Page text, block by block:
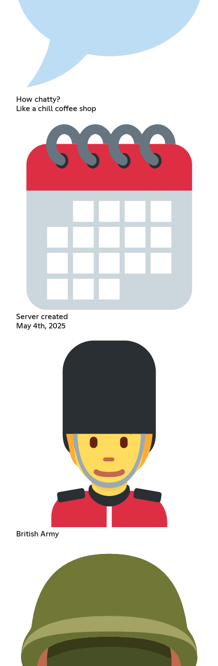
How chatty?
Like a chill coffee shop
Server created
May 4th, 2025
British Army